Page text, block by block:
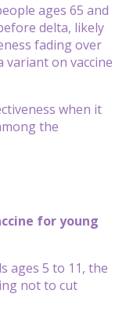
ages 65 and
delta, likely
fading over
on vaccine
when it
the
for young
ages 5 to 11, the
not to cut